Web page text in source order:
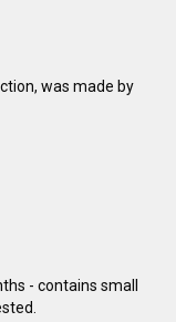
was made by
- contains small